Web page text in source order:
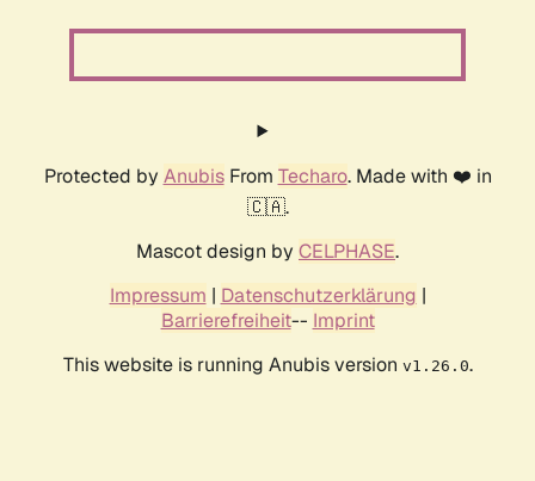
Protected by AnubisFrom Techaro. Made with ❤️ in
🇨🇦.
Mascot design by CELPHASE.
Impressum | Datenschutzerklärung |
Barrierefreiheit-- Imprint
This website is running Anubis version v1.26.0.